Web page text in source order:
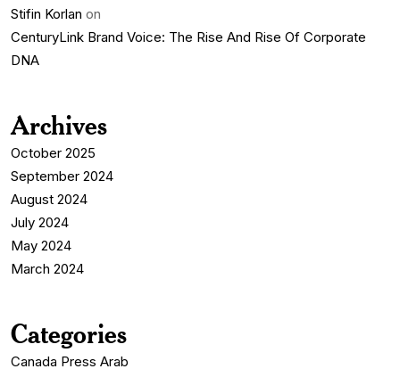
Stifin Korlan on
CenturyLink Brand Voice: The Rise And Rise Of Corporate
DNA
Archives
October 2025
September 2024
August 2024
July 2024
May 2024
March 2024
Categories
Canada Press Arab